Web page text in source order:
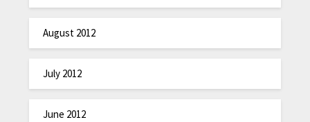
August 2012
July 2012
June 2012